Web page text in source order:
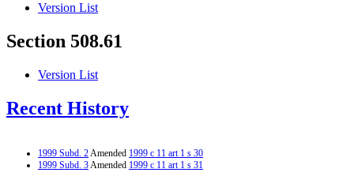
Version List
Section 508.61
Version List
Recent History
1999 Subd. 2Amended 1999 c 11 art 1 s 30
1999 Subd. 3Amended 1999 c 11 art 1 s 31